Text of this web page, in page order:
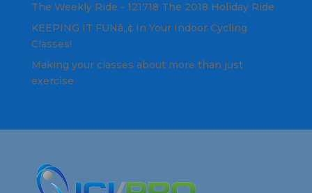
The Weekly Ride - 121718 The 2018 Holiday Ride
KEEPING IT FUNâ„¢ In Your Indoor Cycling
Classes!
Making your classes about more than just
exercise